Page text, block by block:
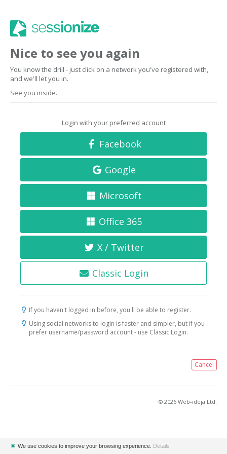
Nice to see you again
You know the drill - just click on a network you've registered with,
and we'll let you in.
See you inside.
Login with your preferred account
Facebook
Google
Microsoft
Office 365
X / Twitter
Classic Login
If you haven't logged in before, you'll be able to register.
Using social networks to login is faster and simpler, but if you
prefer username/password account - use Classic Login.
Cancel
© 2026 Web-ideja Ltd.
✖ We use cookies to improve your browsing experience. Details